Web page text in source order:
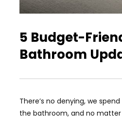
5 Budget-
Bathroom
There’s no denying, we
the bathroom, and no